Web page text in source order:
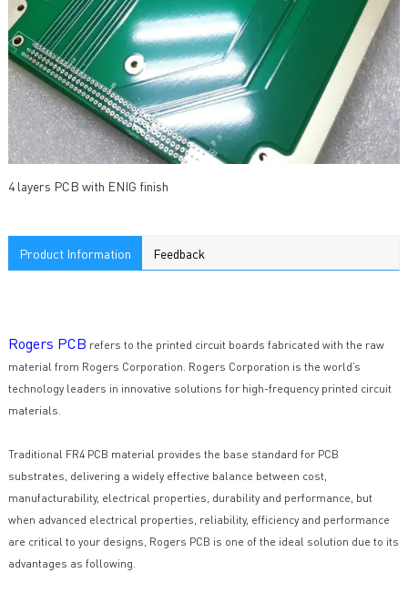
4 layers PCB with ENIG finish
Product Information Feedback
Rogers PCB refers to the printed circuit boards fabricated with the raw
material from Rogers Corporation. Rogers Corporation is the world’s
technology leaders in innovative solutions for high-frequency printed circuit
materials.
Traditional FR4 PCB material provides the base standard for PCB
substrates, delivering a widely effective balance between cost,
manufacturability, electrical properties, durability and performance, but
when advanced electrical properties, reliability, efficiency and performance
are critical to your designs, Rogers PCB is one of the ideal solution due to its
advantages as following.